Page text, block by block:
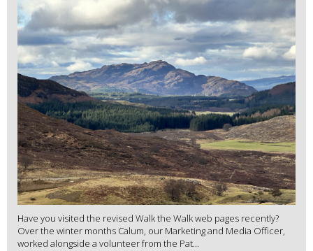
Have you visited the revised Walk the Walk web pages recently?
Over the winter months Calum, our Marketing and Media Officer,
worked alongside a volunteer from the Pat...